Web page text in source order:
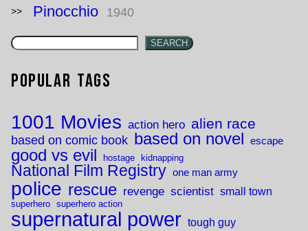
Pinocchio 1940
SEARCH
Popular Tags
1001 Movies action hero alien race
based on comic book based on novel escape
good vs evil hostage kidnapping
National Film Registry one man army
police rescue revenge scientist small town
superhero superhero action
supernatural power tough guy